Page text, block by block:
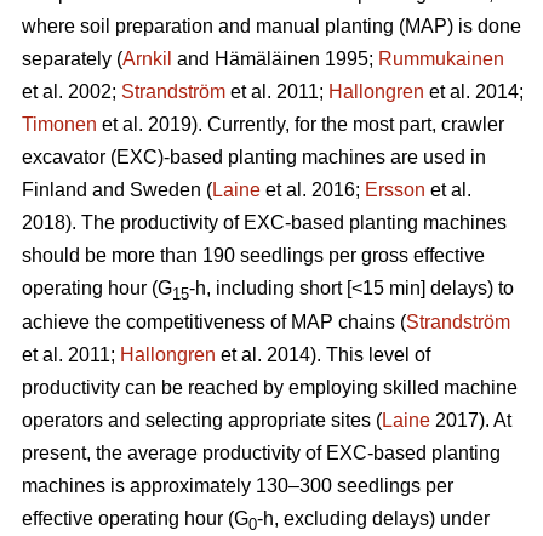
where soil preparation and manual planting (MAP) is done
separately (Arnkil and Hämäläinen 1995; Rummukainen
et al. 2002; Strandström et al. 2011; Hallongren et al. 2014;
Timonen et al. 2019). Currently, for the most part, crawler
excavator (EXC)-based planting machines are used in
Finland and Sweden (Laine et al. 2016; Ersson et al.
2018). The productivity of EXC-based planting machines
should be more than 190 seedlings per gross effective
operating hour (G15-h, including short [<15 min] delays) to
achieve the competitiveness of MAP chains (Strandström
et al. 2011; Hallongren et al. 2014). This level of
productivity can be reached by employing skilled machine
operators and selecting appropriate sites (Laine 2017). At
present, the average productivity of EXC-based planting
machines is approximately 130–300 seedlings per
effective operating hour (G0-h, excluding delays) under